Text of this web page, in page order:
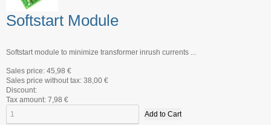
Softstart Module
Softstart module to minimize transformer inrush currents ...
Sales price: 45,98 €
Sales price without tax: 38,00 €
Discount:
Tax amount: 7,98 €